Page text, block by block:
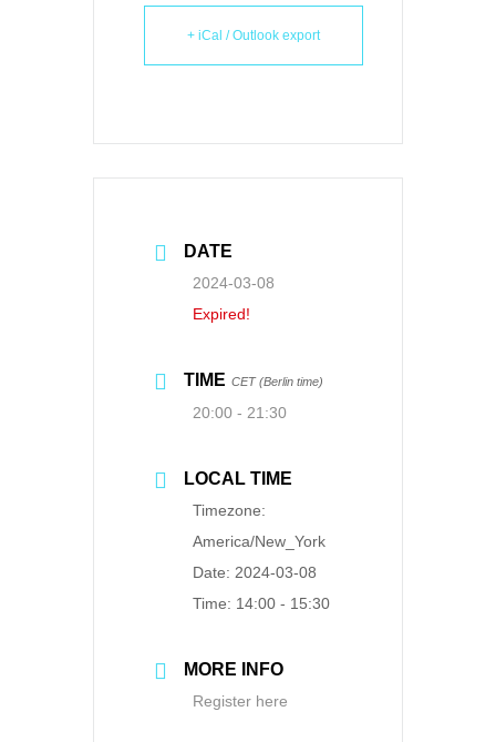
+ iCal / Outlook export
DATE
2024-03-08
Expired!
TIME CET (Berlin time)
20:00 - 21:30
LOCAL TIME
Timezone:
America/New_York
Date: 2024-03-08
Time: 14:00 - 15:30
MORE INFO
Register here